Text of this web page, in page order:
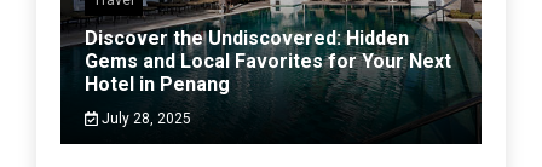
Discover the Undiscovered: Hidden
Gems and Local Favorites for Your Next
Hotel in Penang
July 28, 2025